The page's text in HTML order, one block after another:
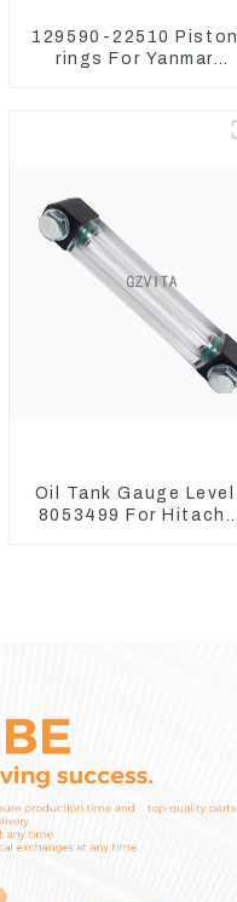
129590-22510 Piston
rings For Yanmar
Oil Tank Gauge Level
8053499 For Hitachi